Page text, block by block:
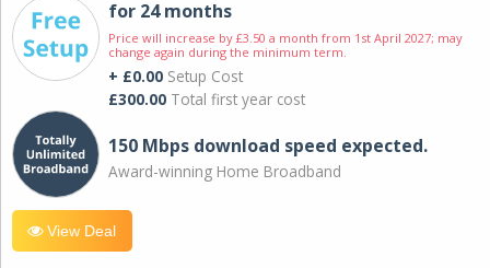
for 24 months
Price will increase by £3.50 a month from 1st April 2027; may
change again during the minimum term.
+ £0.00 Setup Cost
£300.00 Total first year cost
150 Mbps download speed expected.
Award-winning Home Broadband
View Deal